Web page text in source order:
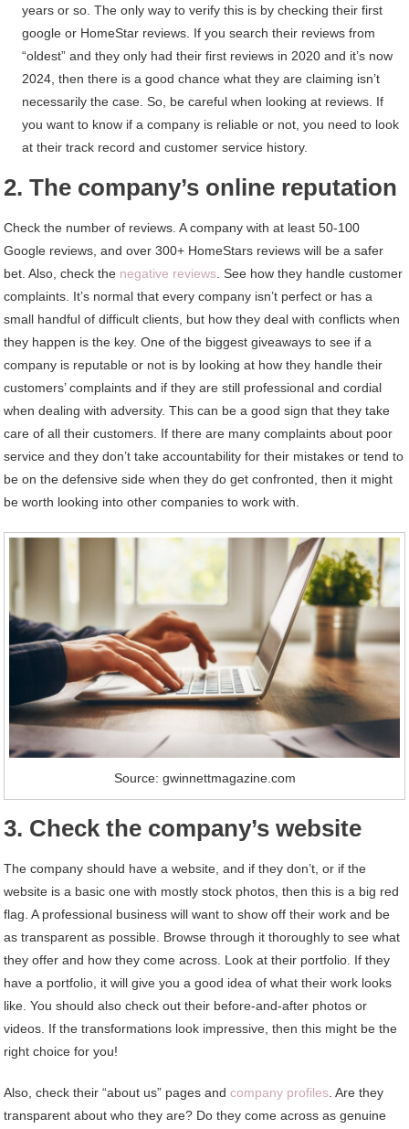
years or so. The only way to verify this is by checking their first
google or HomeStar reviews. If you search their reviews from
“oldest” and they only had their first reviews in 2020 and it’s now
2024, then there is a good chance what they are claiming isn’t
necessarily the case. So, be careful when looking at reviews. If
you want to know if a company is reliable or not, you need to look
at their track record and customer service history.
2. The company’s online reputation
Check the number of reviews. A company with at least 50-100
Google reviews, and over 300+ HomeStars reviews will be a safer
bet. Also, check the negative reviews . See how they handle customer
complaints. It’s normal that every company isn’t perfect or has a
small handful of difficult clients, but how they deal with conflicts when
they happen is the key. One of the biggest giveaways to see if a
company is reputable or not is by looking at how they handle their
customers’ complaints and if they are still professional and cordial
when dealing with adversity. This can be a good sign that they take
care of all their customers. If there are many complaints about poor
service and they don’t take accountability for their mistakes or tend to
be on the defensive side when they do get confronted, then it might
be worth looking into other companies to work with.
Source: gwinnettmagazine.com
3. Check the company’s website
The company should have a website, and if they don’t, or if the
website is a basic one with mostly stock photos, then this is a big red
flag. A professional business will want to show off their work and be
as transparent as possible. Browse through it thoroughly to see what
they offer and how they come across. Look at their portfolio. If they
have a portfolio, it will give you a good idea of what their work looks
like. You should also check out their before-and-after photos or
videos. If the transformations look impressive, then this might be the
right choice for you!
Also, check their “about us” pages andcompany profiles . Are they
transparent about who they are? Do they come across as genuine